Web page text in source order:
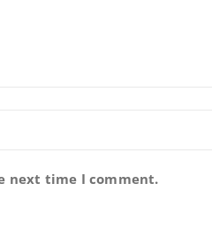
next time I comment.